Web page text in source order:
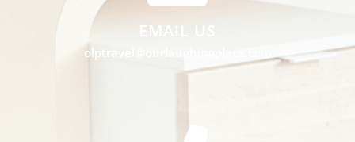
EMAIL US
olptravel@ourlaughingplace.com